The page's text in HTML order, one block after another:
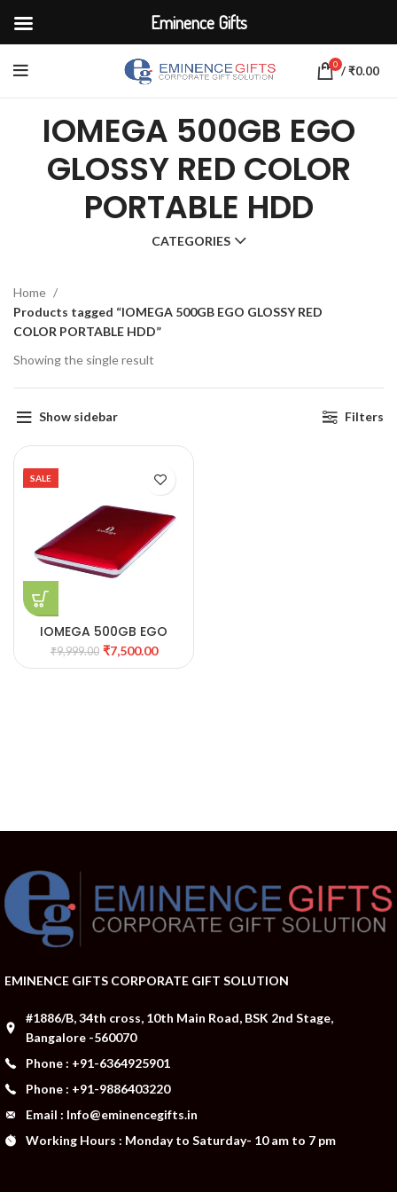
0 /₹0.00
IOMEGA 500GB EGO
GLOSSY RED COLOR
PORTABLE HDD
CATEGORIES
Home
Products tagged “IOMEGA 500GB EGO GLOSSY RED
COLOR PORTABLE HDD”
Showing the single result
Show sidebar Filters
SALE
IOMEGA 500GB EGO
GLOSSY RED COLOR
PORTABLE HDD
₹9,999.00 ₹7,500.00
EMINENCE GIFTS CORPORATE GIFT SOLUTION
#1886/B, 34th cross, 10th Main Road, BSK 2nd Stage,
Bangalore -560070
Phone : +91-6364925901
Phone : +91-9886403220
Email : Info@eminencegifts.in
Working Hours : Monday to Saturday- 10 am to 7 pm
Eminence Gifts